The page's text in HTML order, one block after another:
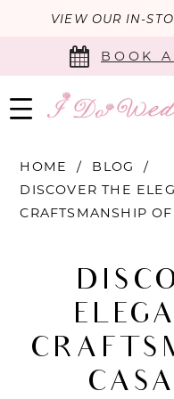
VIEW OUR IN-
BOOK
HOME
BLOG
DISCOVER THE
CRAFTSMANSHIP
Elegance
and